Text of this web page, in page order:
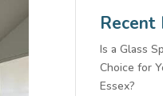
Recent
Is a Glass
Choice for
Essex?